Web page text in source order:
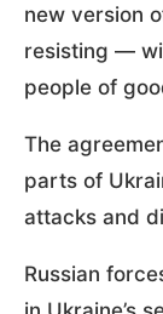
new version
resisting —
people of
The
parts of
attacks and
Russian